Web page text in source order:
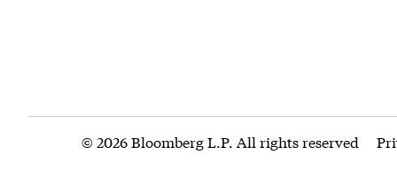
© 2026 Bloomberg L.P. All rights reserved